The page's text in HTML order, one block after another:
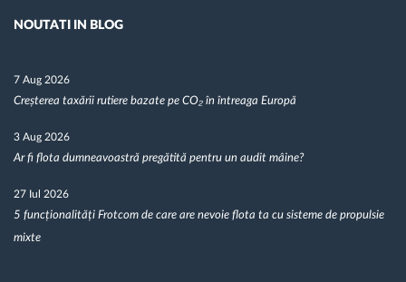
NOUTATI IN BLOG
7 Aug 2026
Creșterea taxării rutiere bazate pe CO₂ în întreaga Europă
3 Aug 2026
Ar fi flota dumneavoastră pregătită pentru un audit mâine?
27 Iul 2026
5 funcționalități Frotcom de care are nevoie flota ta cu sisteme de propulsie
mixte